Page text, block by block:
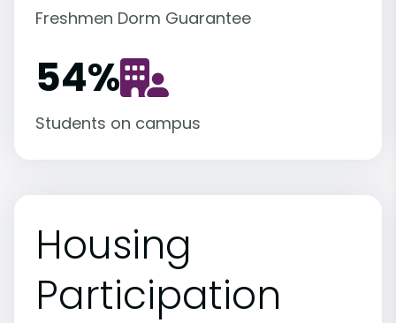
Freshmen Dorm Guarantee
54%
Students on campus
Housing
Participation